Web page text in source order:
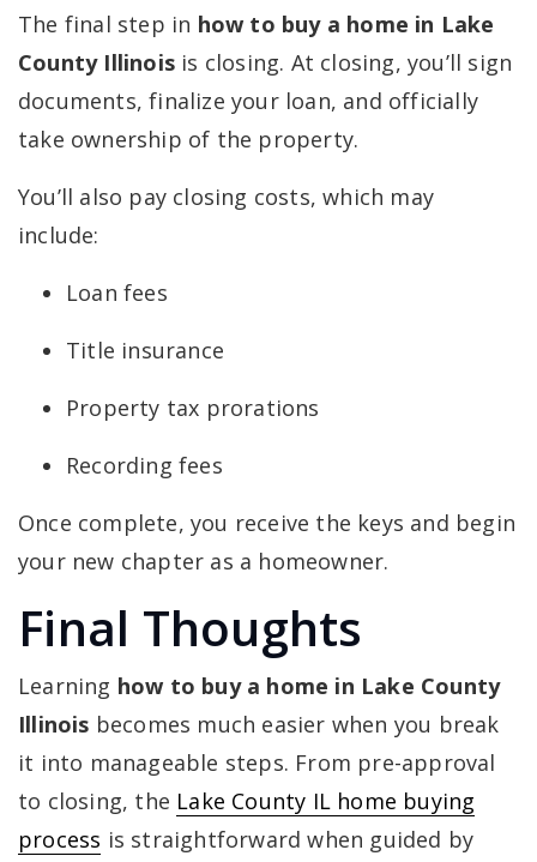
The final step in how to buy a home in Lake
County Illinois is closing. At closing, you’ll sign
documents, finalize your loan, and officially
take ownership of the property.
You’ll also pay closing costs, which may
include:
Loan fees
Title insurance
Property tax prorations
Recording fees
Once complete, you receive the keys and begin
your new chapter as a homeowner.
Final Thoughts
Learning how to buy a home in Lake County
Illinois becomes much easier when you break
it into manageable steps. From pre-approval
to closing, the Lake County IL home buying
process is straightforward when guided by